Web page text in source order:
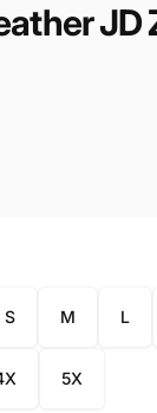
JD
S M L
5X